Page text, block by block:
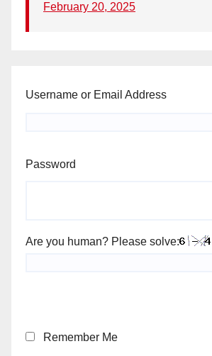
February 20, 2025
Username or Email Address
Password
Are you human? Please solve:
Remember Me